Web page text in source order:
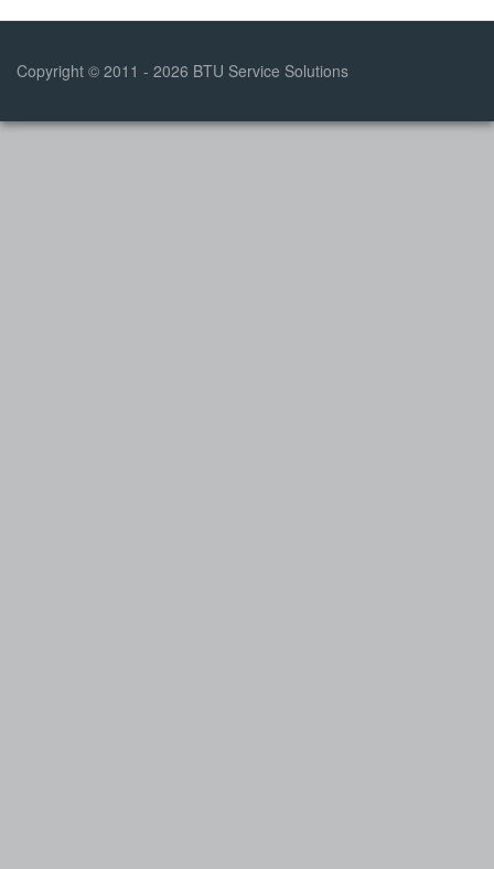
Copyright © 2011 - 2026 BTU Service Solutions